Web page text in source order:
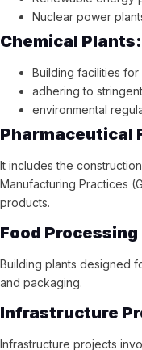
Nuclear power
Chemical Plants:
Building facilities for
adhering to
environmental
Pharmaceutical
It includes the
Manufacturing Practices
products.
Food
Building plants designed
and packaging.
Infrastructure
Infrastructure projects